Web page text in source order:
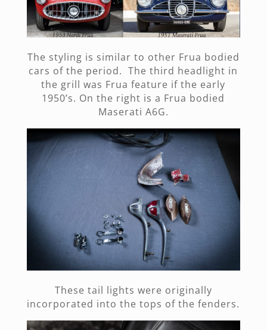
The styling is similar to other Frua bodied
cars of the period. The third headlight in
the grill was Frua feature if the early
1950’s. On the right is a Frua bodied
Maserati A6G.
These tail lights were originally
incorporated into the tops of the fenders.